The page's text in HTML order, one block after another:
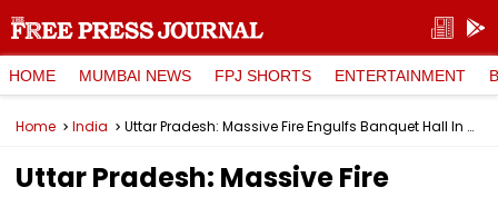
HOME MUMBAI NEWS FPJ SHORTS ENTERTAINMENT
Home India Uttar Pradesh: Massive Fire Engulfs Banquet Hall In Gorakhpur; Investigation Underway, Video Surfaces
Uttar Pradesh: Massive Fire